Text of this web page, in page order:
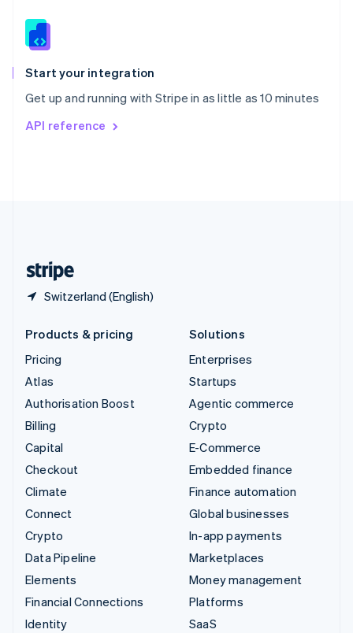
Start your integration
Get up and running with Stripe in as little as 10 minutes
API reference
Switzerland (English)
Slovenia
Spain
EspañolEnglish
Svenska English
DeutschFrançais
Products & pricing
Pricing
Atlas
Authorisation Boost
Billing
Capital
Checkout
Climate
Connect
Crypto
Data Pipeline
Elements
Financial Connections
Identity
Solutions
Enterprises
Startups
Agentic commerce
Crypto
E-Commerce
Embedded finance
Finance automation
Global businesses
In-app payments
Marketplaces
Money management
Platforms
SaaS